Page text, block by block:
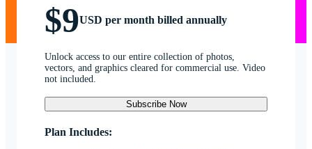
$9USD per month billed annually
Unlock access to our entire collection of photos,
vectors, and graphics cleared for commercial use. Video
not included.
Subscribe Now
Plan Includes: